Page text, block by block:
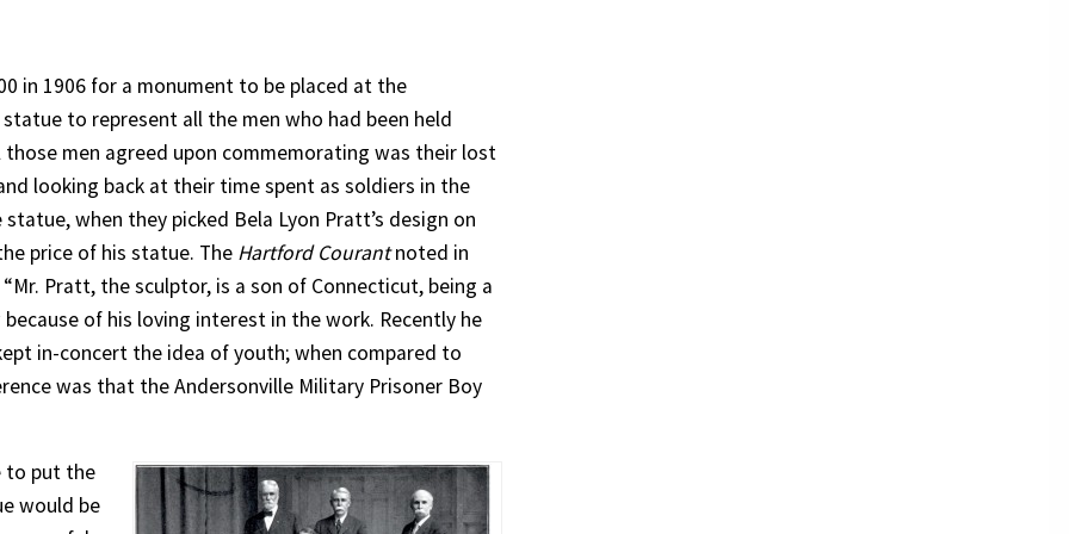
in 1906 for a monument to be placed at the
to represent all the men who had been held
men agreed upon commemorating was their lost
looking back at their time spent as soldiers in the
when they picked Bela Lyon Pratt’s design on
price of his statue. The Hartford Courantnoted in
Pratt, the sculptor, is a son of Connecticut, being a
of his loving interest in the work. Recently he
in-concert the idea of youth; when compared to
was that the Andersonville Military Prisoner Boy
to put the
would be